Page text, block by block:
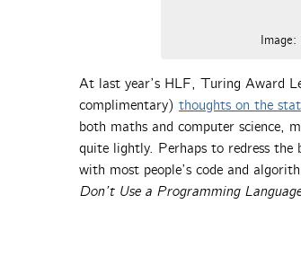
At last year’s HLF, Turing Award
complimentary) thoughts on the
both maths and computer science,
quite lightly. Perhaps to redress the
with most people’s code and
Don’t Use a Programming Language